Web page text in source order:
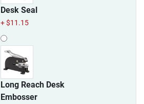
Desk Seal
+ $11.15
Long Reach Desk
Embosser